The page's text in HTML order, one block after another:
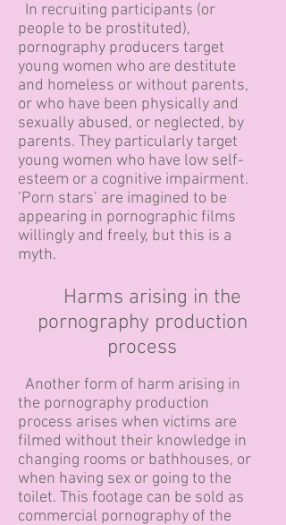
In recruiting participants (or
people to be prostituted),
pornography producers target
young women who are destitute
and homeless or without parents,
or who have been physically and
sexually abused, or neglected, by
parents. They particularly target
young women who have low self-
esteem or a cognitive impairment.
‘Porn stars’ are imagined to be
appearing in pornographic films
willingly and freely, but this is a
myth.
Harms arising in the
pornography production
process
Another form of harm arising in
the pornography production
process arises when victims are
filmed without their knowledge in
changing rooms or bathhouses, or
when having sex or going to the
toilet. This footage can be sold as
commercial pornography of the